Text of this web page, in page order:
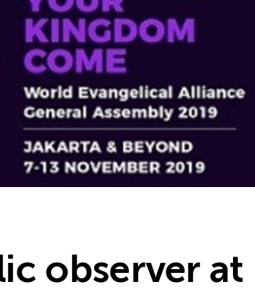
observer at